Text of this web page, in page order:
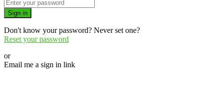
Sign in
Don't know your password? Never set one?
Reset your password
or
Email me a sign in link